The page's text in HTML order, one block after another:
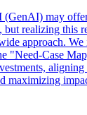
(GenAI) may
realizing this
approach. We
"Need-Case
maximizing